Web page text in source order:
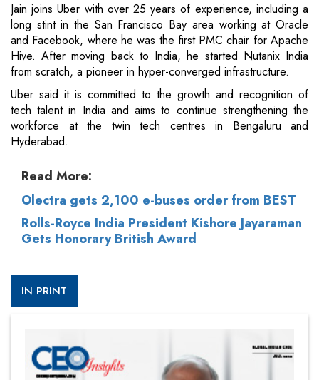
Jain joins Uber with over 25 years of experience, including a
long stint in the San Francisco Bay area working at Oracle
and Facebook, where he was the first PMC chair for Apache
Hive. After moving back to India, he started Nutanix India
from scratch, a pioneer in hyper-converged infrastructure.
Uber said it is committed to the growth and recognition of
tech talent in India and aims to continue strengthening the
workforce at the twin tech centres in Bengaluru and
Hyderabad.
Read More:
Olectra gets 2,100 e-buses order from BEST
Rolls-Royce India President Kishore Jayaraman
Gets Honorary British Award
IN PRINT